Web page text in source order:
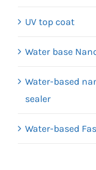
UV top coat
Water base
Water-based
sealer
Water-based